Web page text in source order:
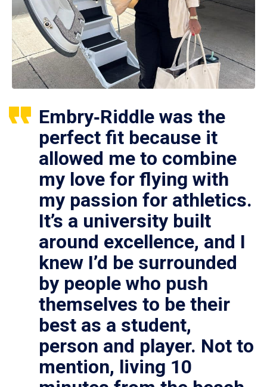
Embry‑Riddle was the
perfect fit because it
allowed me to combine
my love for flying with
my passion for athletics.
It’s a university built
around excellence, and I
knew I’d be surrounded
by people who push
themselves to be their
best as a student,
person and player. Not to
mention, living 10